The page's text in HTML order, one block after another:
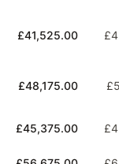
£41,525.00
£48,175.00
£45,375.00